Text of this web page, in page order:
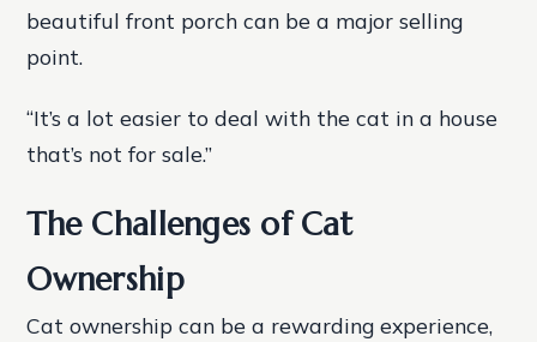
beautiful front porch can be a major selling
point.
“It’s a lot easier to deal with the cat in a house
that’s not for sale.”
The Challenges of Cat
Ownership
Cat ownership can be a rewarding experience,